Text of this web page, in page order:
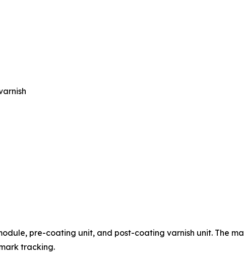
pre-coating unit, and post-coating varnish unit. The
tracking.